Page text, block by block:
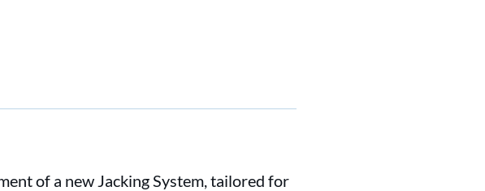
of a new Jacking System, tailored for